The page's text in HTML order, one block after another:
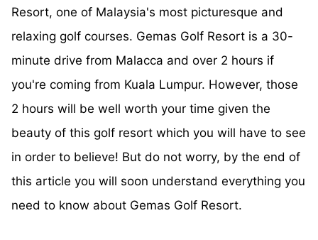
Resort, one of Malaysia's most picturesque and
relaxing golf courses. Gemas Golf Resort is a 30-
minute drive from Malacca and over 2 hours if
you're coming from Kuala Lumpur. However, those
2 hours will be well worth your time given the
beauty of this golf resort which you will have to see
in order to believe! But do not worry, by the end of
this article you will soon understand everything you
need to know about Gemas Golf Resort.